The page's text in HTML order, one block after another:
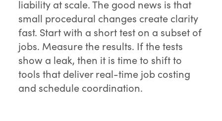
liability at scale. The good news is that
small procedural changes create clarity
fast. Start with a short test on a subset of
jobs. Measure the results. If the tests
show a leak, then it is time to shift to
tools that deliver real-time job costing
and schedule coordination.